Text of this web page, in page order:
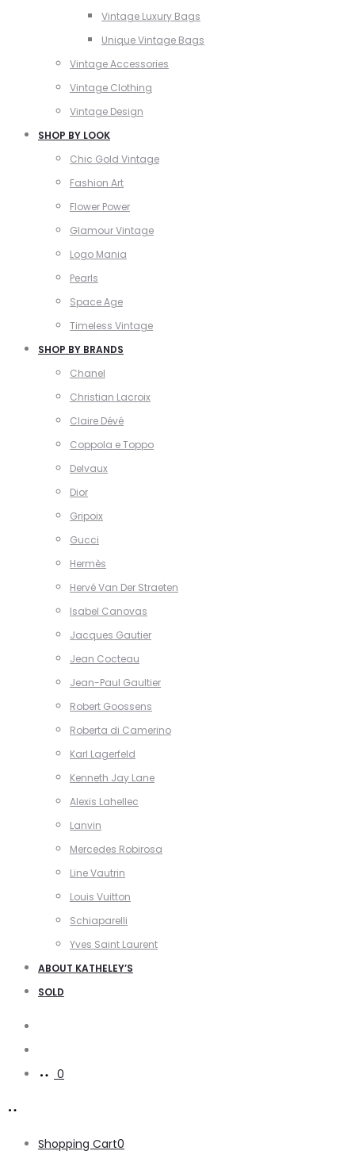
Vintage Luxury Bags
Unique Vintage Bags
Vintage Accessories
Vintage Clothing
Vintage Design
SHOP BY LOOK
Chic Gold Vintage
Fashion Art
Flower Power
Glamour Vintage
Logo Mania
Pearls
Space Age
Timeless Vintage
SHOP BY BRANDS
Chanel
Christian Lacroix
Claire Dévé
Coppola e Toppo
Delvaux
Dior
Gripoix
Gucci
Hermès
Hervé Van Der Straeten
Isabel Canovas
Jacques Gautier
Jean Cocteau
Jean-Paul Gaultier
Robert Goossens
Roberta di Camerino
Karl Lagerfeld
Kenneth Jay Lane
Alexis Lahellec
Lanvin
Mercedes Robirosa
Line Vautrin
Louis Vuitton
Schiaparelli
Yves Saint Laurent
ABOUT KATHELEY’S
SOLD
0
Shopping Cart0